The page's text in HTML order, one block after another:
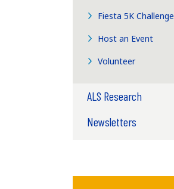
Fiesta 5K Challenge
Host an Event
Volunteer
ALS Research
Newsletters